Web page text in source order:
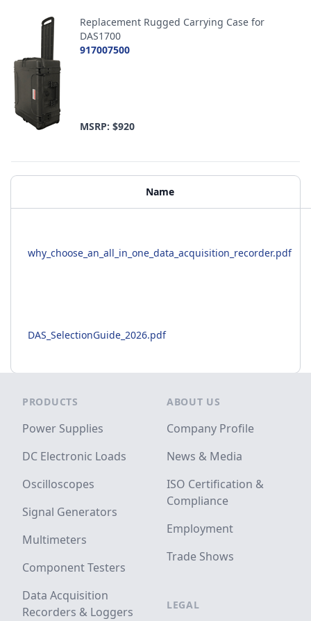
Replacement Rugged Carrying Case for
DAS1700
917007500
MSRP: $920
Additional Materials
Name
why_choose_an_all_in_one_data_acquisition_recorder.pdf
DAS_SelectionGuide_2026.pdf
PRODUCTS
Power Supplies
DC Electronic Loads
Oscilloscopes
Signal Generators
Multimeters
Component Testers
Data Acquisition
Recorders & Loggers
ABOUT US
Company Profile
News & Media
ISO Certification &
Compliance
Employment
Trade Shows
LEGAL